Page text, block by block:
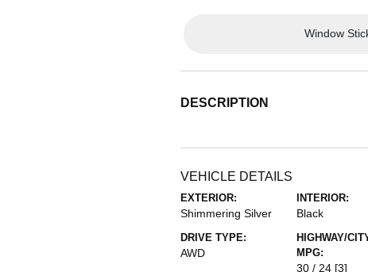
Window
DESCRIPTION
VEHICLE DETAILS
EXTERIOR:
Shimmering Silver
INTERIOR:
Black
DRIVE TYPE:
AWD
HIGHWAY/
MPG:
30 / 24 [3]